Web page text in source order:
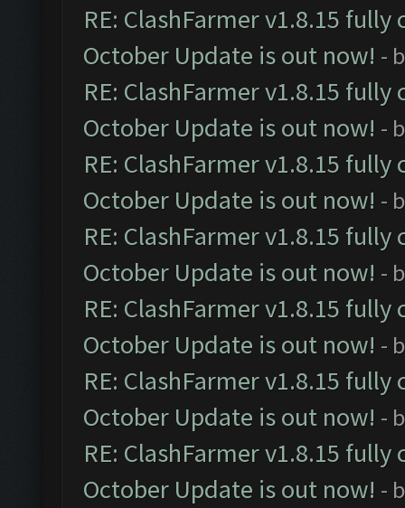
RE: ClashFarmer v1.8.15
October Update is out now! -
RE: ClashFarmer v1.8.15
October Update is out now! -
RE: ClashFarmer v1.8.15
October Update is out now! -
RE: ClashFarmer v1.8.15
October Update is out now! -
RE: ClashFarmer v1.8.15
October Update is out now! -
RE: ClashFarmer v1.8.15
October Update is out now! -
RE: ClashFarmer v1.8.15
October Update is out now! -